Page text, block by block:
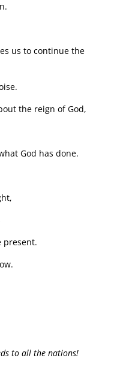
us to continue the
the reign of God,
God has done.
present.
to all the nations!